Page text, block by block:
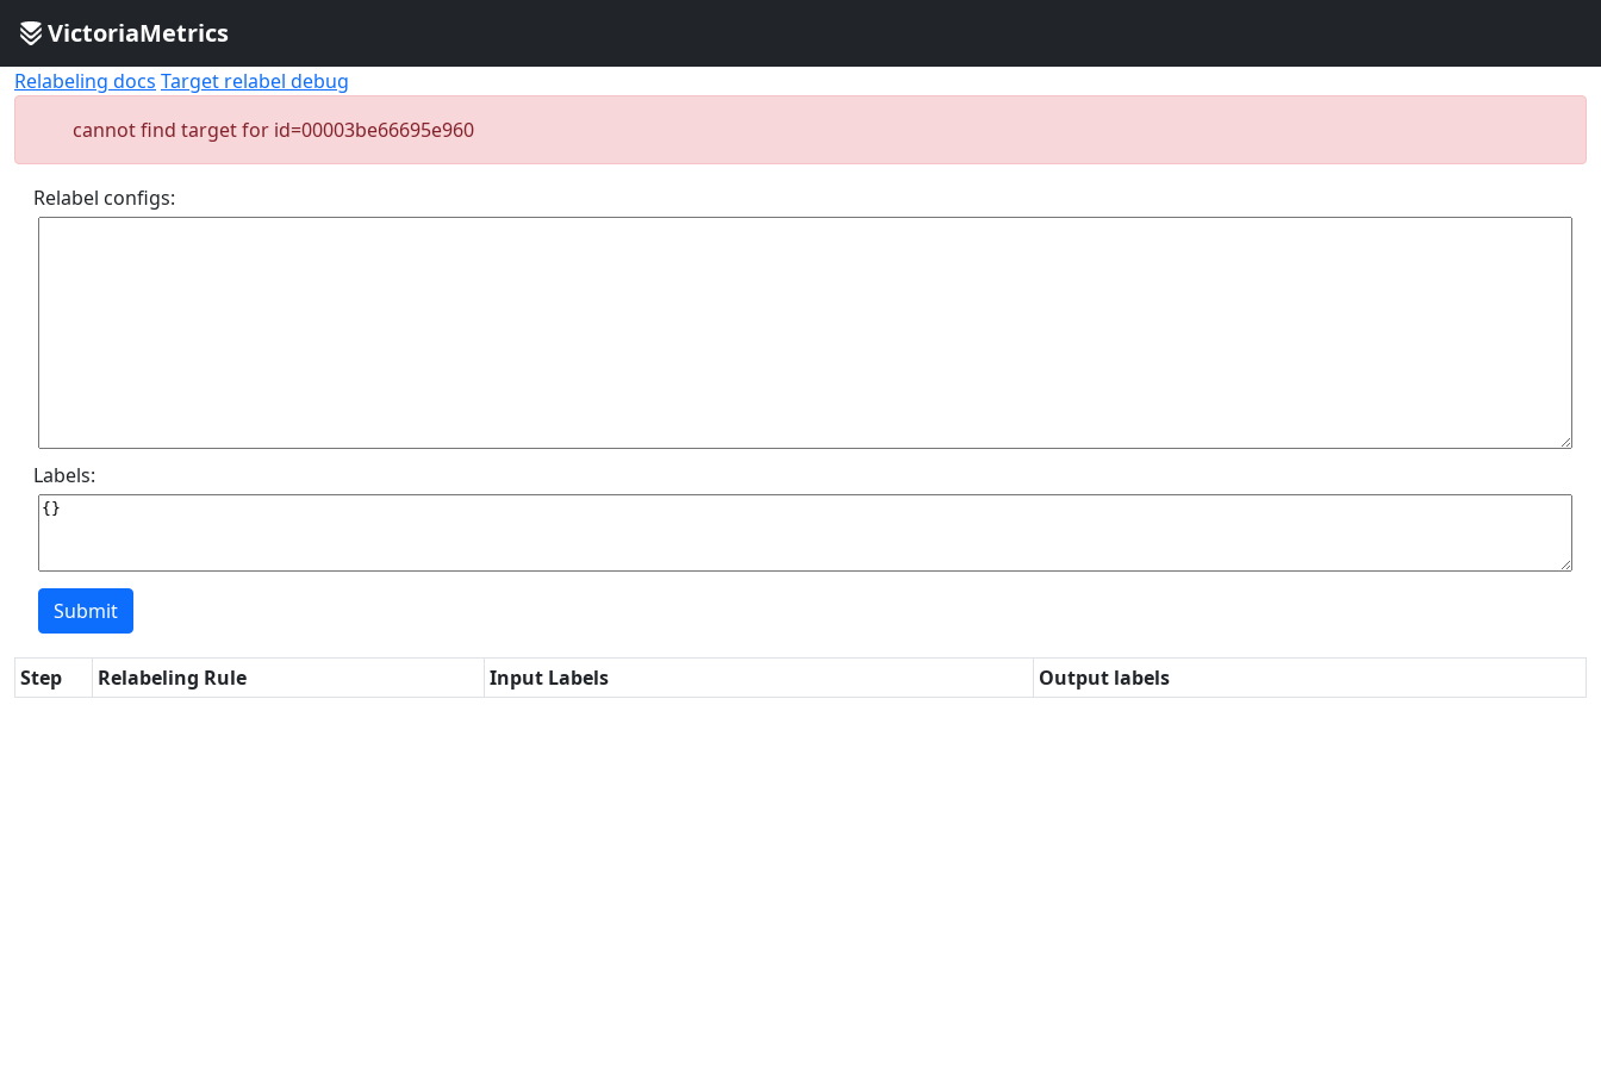
VictoriaMetrics
Relabeling docs Target relabel debug
cannot find target for id=00003be66695e960
Relabel configs:
Labels:
Step Relabeling Rule Input Labels Output labels